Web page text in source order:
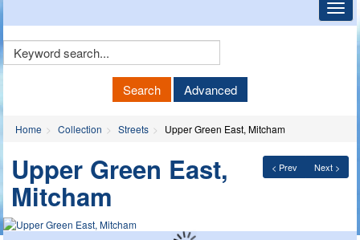
Keyword
Search Advanced
Home Collection Streets Upper Green East, Mitcham
< Prev Next >
Upper Green East,
Mitcham